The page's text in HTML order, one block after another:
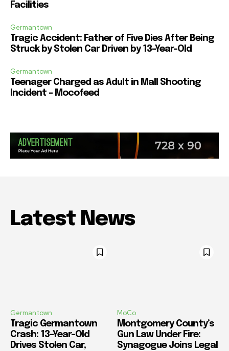
Facilities
Germantown
Tragic Accident: Father of Five Dies After Being
Struck by Stolen Car Driven by 13-Year-Old
Germantown
Teenager Charged as Adult in Mall Shooting
Incident – Mocofeed
Latest News
Germantown
Tragic Germantown
Crash: 13-Year-Old
Drives Stolen Car,
MoCo
Montgomery County’s
Gun Law Under Fire:
Synagogue Joins Legal